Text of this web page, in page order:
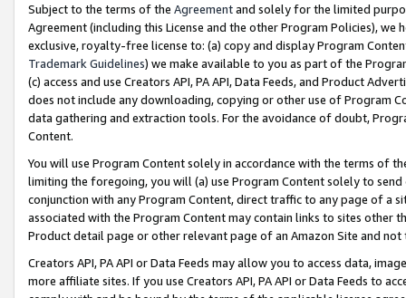
Subject to the terms of the Agreementand solely for the limited
Agreement (including this License and the other Program Policies),
exclusive, royalty-free license to: (a) copy and display Program
Trademark Guidelines) we make available to you as part of the
(c) access and use Creators API, PA API, Data Feeds, and Product
does not include any downloading, copying or other use of Program
data gathering and extraction tools. For the avoidance of doubt,
Content.
You will use Program Content solely in accordance with the terms of
limiting the foregoing, you will (a) use Program Content solely to
conjunction with any Program Content, direct traffic to any page of a
associated with the Program Content may contain links to sites other
Product detail page or other relevant page of an Amazon Site and not
Creators API, PA API or Data Feeds may allow you to access data,
more affiliate sites. If you use Creators API, PA API or Data Feeds to